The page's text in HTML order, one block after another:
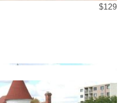
to watch a game, we can help
$129